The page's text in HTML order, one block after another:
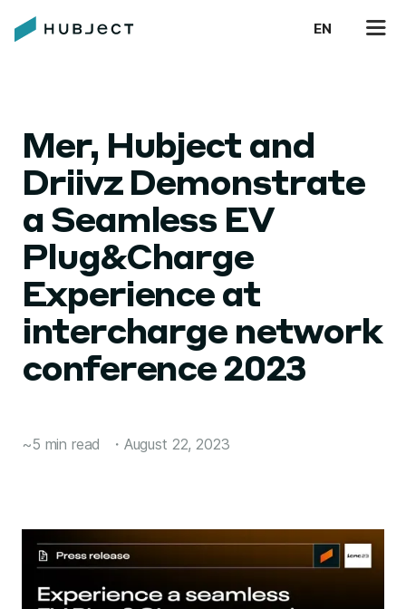
EN
Mer, Hubject and
Driivz Demonstrate
a Seamless EV
Plug&Charge
Experience at
intercharge network
conference 2023
~5 min read ・ August 22, 2023